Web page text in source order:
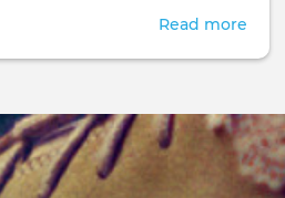
Read more
Out
Of